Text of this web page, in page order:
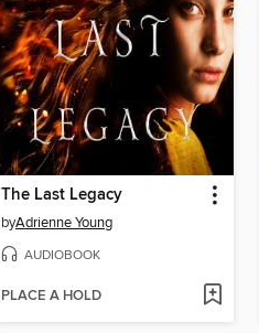
The Last Legacy
byAdrienne Young
AUDIOBOOK
PLACE A HOLD